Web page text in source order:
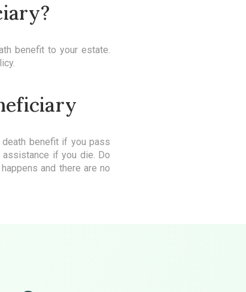
benefit to your estate.
benefit if you pass
assistance if you die. Do
and there are no